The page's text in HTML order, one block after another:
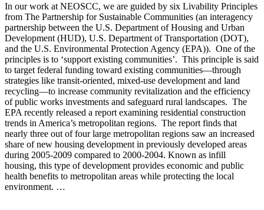
In our work at NEOSCC, we are guided by six Livability Principles
from The Partnership for Sustainable Communities (an interagency
partnership between the U.S. Department of Housing and Urban
Development (HUD), U.S. Department of Transportation (DOT),
and the U.S. Environmental Protection Agency (EPA)). One of the
principles is to ‘support existing communities’. This principle is said
to target federal funding toward existing communities—through
strategies like transit-oriented, mixed-use development and land
recycling—to increase community revitalization and the efficiency
of public works investments and safeguard rural landscapes. The
EPA recently released a report examining residential construction
trends in America’s metropolitan regions. The report finds that
nearly three out of four large metropolitan regions saw an increased
share of new housing development in previously developed areas
during 2005-2009 compared to 2000-2004. Known as infill
housing, this type of development provides economic and public
health benefits to metropolitan areas while protecting the local
environment. …